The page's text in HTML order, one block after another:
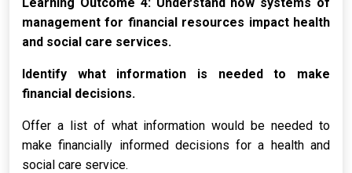
management for financial resources impact health
and social care services.
Identify what information is needed to make
financial decisions.
Offer a list of what information would be needed to
make financially informed decisions for a health and
social care service.